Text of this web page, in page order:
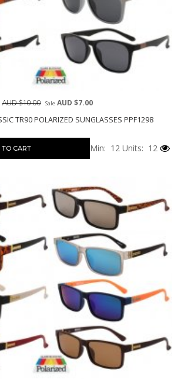
TR90 POLARIZED SUNGLASSES PPF1298
AUD $10.00 SaleAUD $7.00
TO CART Min: 12 Units: 12